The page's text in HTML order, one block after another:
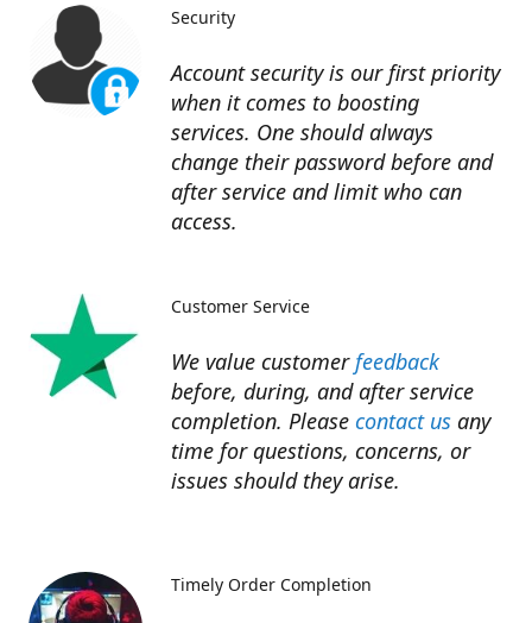
Account security is our first priority
when it comes to boosting
services. One should always
change their password before and
after service and limit who can
access.
Security
We value customer feedback
before, during, and after service
completion. Please contact us any
time for questions, concerns, or
issues should they arise.​
Customer Service
Timely Order Completion